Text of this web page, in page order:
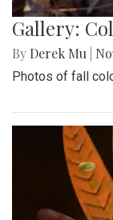
Gallery:
By Derek Mu
Photos of fall